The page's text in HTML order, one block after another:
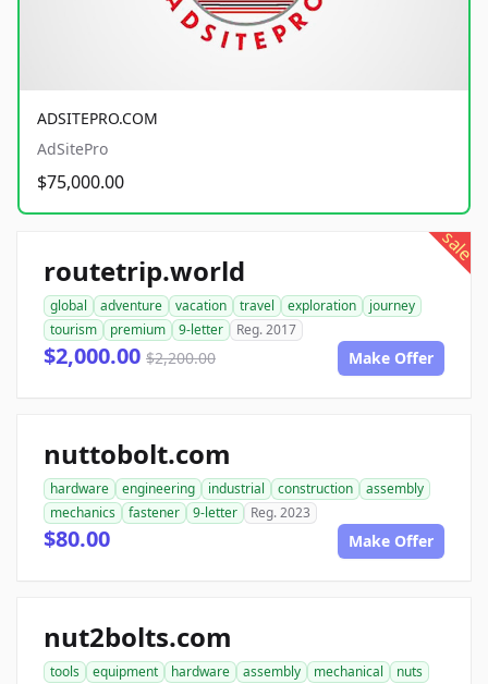
ADSITEPRO.COM
AdSitePro
$75,000.00
sale
routetrip.world
global adventure vacation travel exploration
journey
tourism
premium 9-letter Reg. 2017
$2,000.00 $2,200.00 Make Offer
nuttobolt.com
hardware engineering industrial construction
assembly
mechanics
fastener 9-letter Reg. 2023
$80.00 Make Offer
nut2bolts.com
tools equipment hardware assembly mechanical
nuts